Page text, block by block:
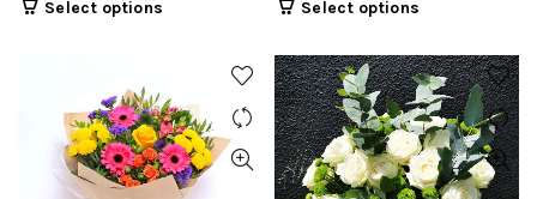
Select options Select options